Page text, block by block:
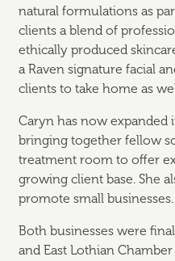
natural formulations as
clients a blend of
ethically produced
a Raven signature facial
clients to take home as
Caryn has now expanded
bringing together fellow
treatment room to offer
growing client base. She
promote small businesses.
Both businesses were
and East Lothian